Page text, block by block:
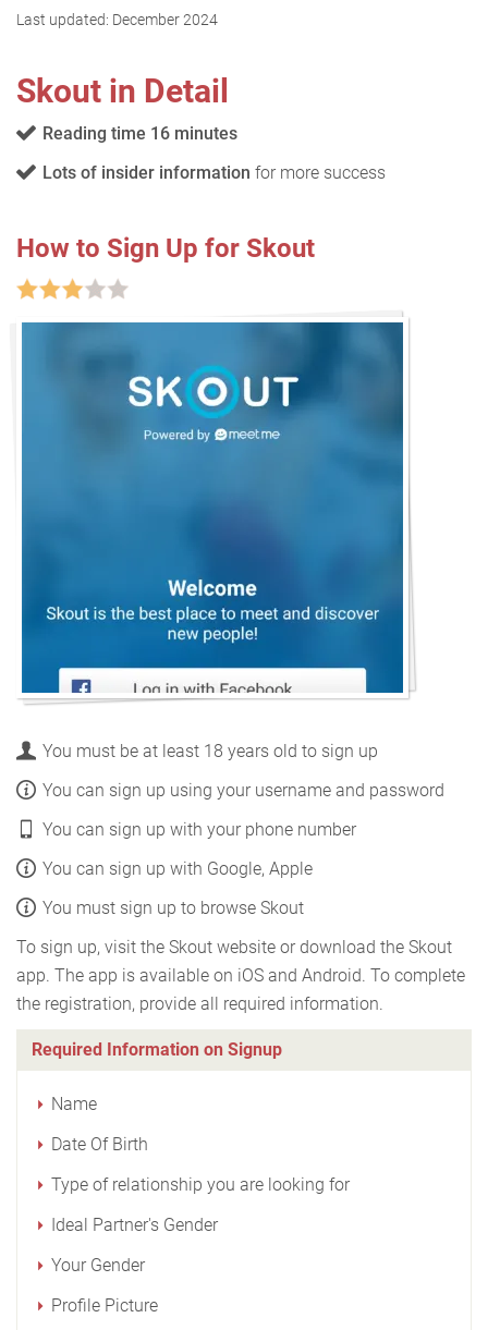
Last updated: December 2024
Skout in Detail
Reading time 16 minutes
Lots of insider information for more success
How to Sign Up for Skout
You must be at least 18 years old to sign up
You can sign up using your username and password
You can sign up with your phone number
You can sign up with Google, Apple
You must sign up to browse Skout
To sign up, visit the Skout website or download the Skout
app. The app is available on iOS and Android. To complete
the registration, provide all required information.
Required Information on Signup
Name
Date Of Birth
Type of relationship you are looking for
Ideal Partner's Gender
Your Gender
Profile Picture